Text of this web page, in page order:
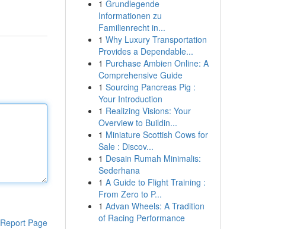
Report Page
1 Grundlegende
Informationen zu
Familienrecht in...
1 Why Luxury Transportation
Provides a Dependable...
1 Purchase Ambien Online: A
Comprehensive Guide
1 Sourcing Pancreas Pig :
Your Introduction
1 Realizing Visions: Your
Overview to Buildin...
1 Miniature Scottish Cows for
Sale : Discov...
1 Desain Rumah Minimalis:
Sederhana
1 A Guide to Flight Training :
From Zero to P...
1 Advan Wheels: A Tradition
of Racing Performance